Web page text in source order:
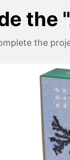
the
the